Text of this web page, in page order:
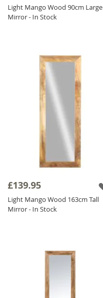
Light Mango Wood 90cm Large
Mirror - In Stock
£139.95
Light Mango Wood 163cm Tall
Mirror - In Stock